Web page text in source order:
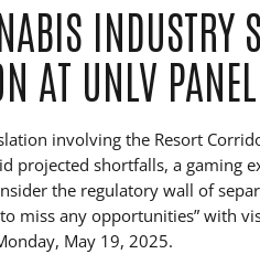
INDUSTRY
AT UNLV PANEL
involving the Resort
projected shortfalls, a gaming
the regulatory wall of
miss any opportunities” with
May 19, 2025.